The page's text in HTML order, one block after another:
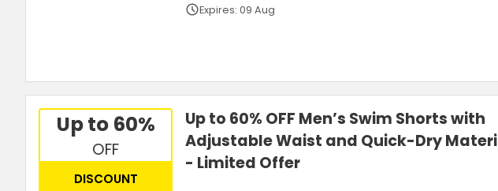
Expires: 09 Aug
Up to 60%
OFF
DISCOUNT
Up to 60% OFF Men’s Swim Shorts with
Adjustable Waist and Quick-Dry
- Limited Offer